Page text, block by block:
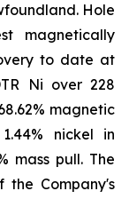
Hole
magnetically
to date at
Ni over 228
magnetic
nickel in
mass pull. The
the Company's